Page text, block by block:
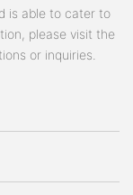
is able to cater to
please visit the
or inquiries.